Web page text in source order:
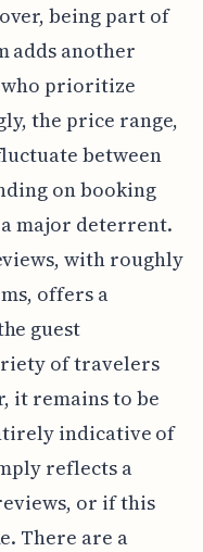
being part of
adds another
who prioritize
the price range,
between
on booking
a major deterrent.
with roughly
offers a
guest
of travelers
it remains to be
indicative of
reflects a
or if this
There are a